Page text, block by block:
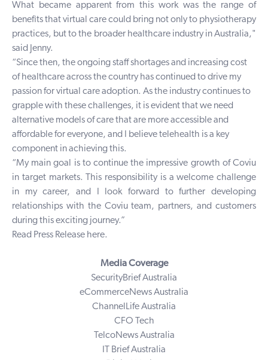
What became apparent from this work was the range of
benefits that virtual care could bring not only to physiotherapy
practices, but to the broader healthcare industry in Australia,"
said Jenny.
“Since then, the ongoing staff shortages and increasing cost
of healthcare across the country has continued to drive my
passion for virtual care adoption. As the industry continues to
grapple with these challenges, it is evident that we need
alternative models of care that are more accessible and
affordable for everyone, and I believe telehealth is a key
component in achieving this.
“My main goal is to continue the impressive growth of Coviu
in target markets. This responsibility is a welcome challenge
in my career, and I look forward to further developing
relationships with the Coviu team, partners, and customers
during this exciting journey.”
Read Press Release here.
Media Coverage
SecurityBrief Australia
eCommerceNews Australia
ChannelLife Australia
CFO Tech
TelcoNews Australia
IT Brief Australia